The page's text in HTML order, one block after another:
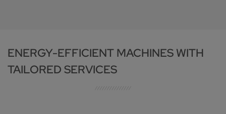
ENERGY-EFFICIENT MACHINES WITH
TAILORED SERVICES